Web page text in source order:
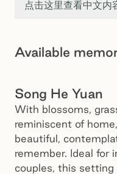
点击这里查看中文
Available
Song He Yuan
With blossoms,
reminiscent of
beautiful,
remember. Ideal for
couples, this
Song He Yuan,